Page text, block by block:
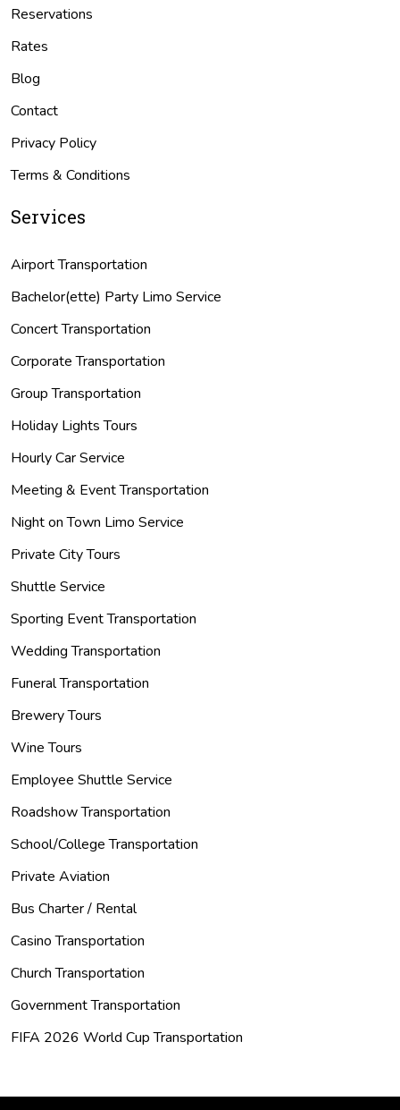
Reservations
Rates
Blog
Contact
Privacy Policy
Terms & Conditions
Services
Airport Transportation
Bachelor(ette) Party Limo Service
Concert Transportation
Corporate Transportation
Group Transportation
Holiday Lights Tours
Hourly Car Service
Meeting & Event Transportation
Night on Town Limo Service
Private City Tours
Shuttle Service
Sporting Event Transportation
Wedding Transportation
Funeral Transportation
Brewery Tours
Wine Tours
Employee Shuttle Service
Roadshow Transportation
School/College Transportation
Private Aviation
Bus Charter / Rental
Casino Transportation
Church Transportation
Government Transportation
FIFA 2026 World Cup Transportation